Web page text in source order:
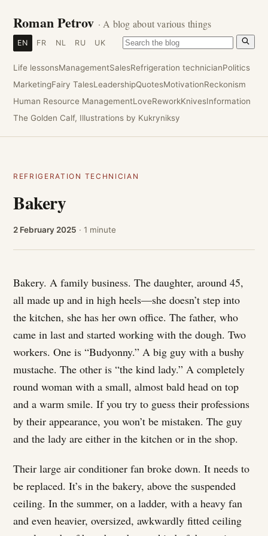
Roman Petrov · A blog about various things
EN FR NL RU UK
Life lessonsManagementSalesRefrigeration technicianPolitics
MarketingFairy TalesLeadershipQuotesMotivationReckonism
Human Resource ManagementLoveReworkKnivesInformation
The Golden Calf, Illustrations by Kukryniksy
REFRIGERATION TECHNICIAN
Bakery
2 February 2025 · 1 minute
Bakery. A family business. The daughter, around 45,
all made up and in high heels—she doesn’t step into
the kitchen, she has her own office. The father, who
came in last and started working with the dough. Two
workers. One is “Budyonny.” A big guy with a bushy
mustache. The other is “the kind lady.” A completely
round woman with a small, almost bald head on top
and a warm smile. If you try to guess their professions
by their appearance, you won’t be mistaken. The guy
and the lady are either in the kitchen or in the shop.
Their large air conditioner fan broke down. It needs to
be replaced. It’s in the bakery, above the suspended
ceiling. In the summer, on a ladder, with a heavy fan
and even heavier, oversized, awkwardly fitted ceiling